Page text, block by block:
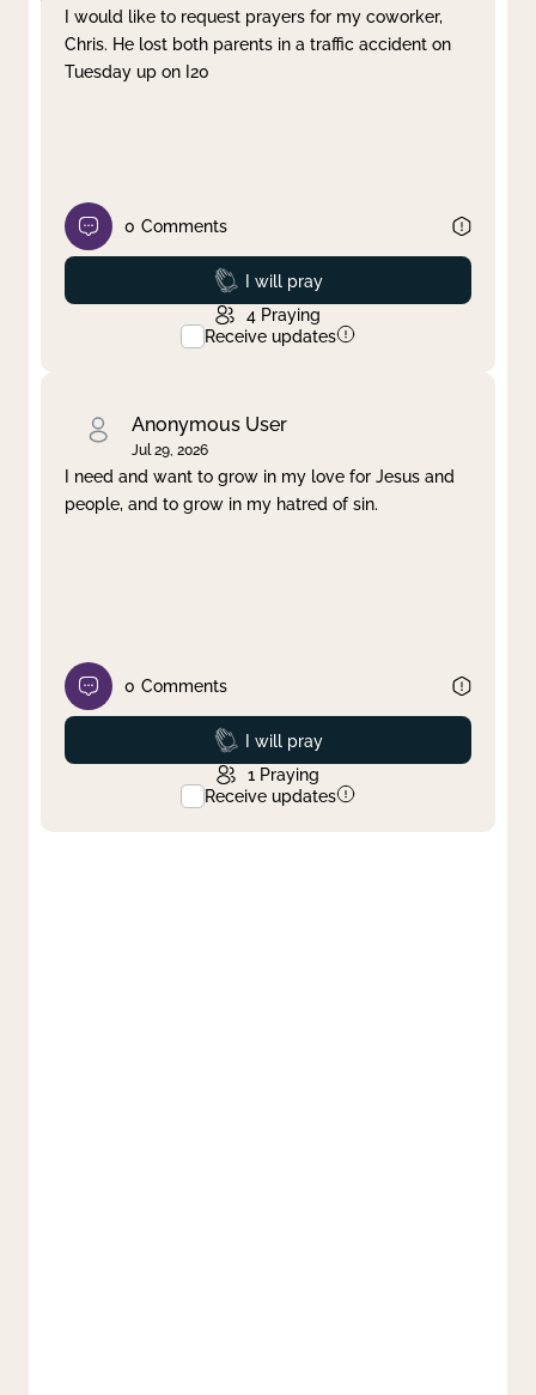
I would like to request prayers for my coworker,
Chris. He lost both parents in a traffic accident on
Tuesday up on I20
0 Comments
Prayed
I will pray
4 Praying
Receive updates
Anonymous User
Jul 29, 2026
I need and want to grow in my love for Jesus and
people, and to grow in my hatred of sin.
0 Comments
Prayed
I will pray
1 Praying
Receive updates